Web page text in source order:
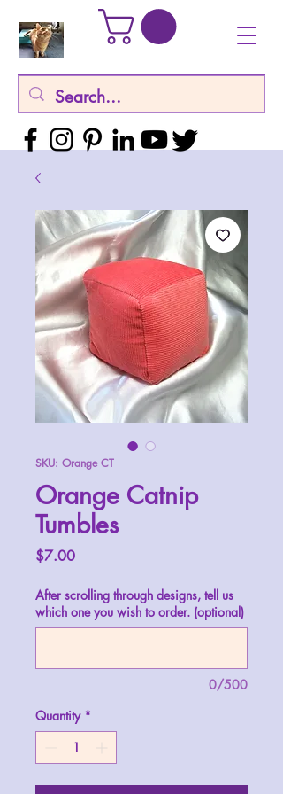
SKU: Orange CT
Orange Catnip
Tumbles
$7.00Price
After scrolling through designs, tell us
which one you wish to order. (optional)
0/500
Quantity *